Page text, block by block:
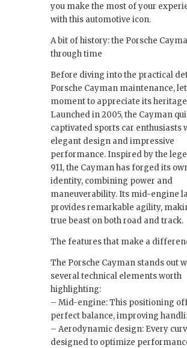
you make the most of your
with this automotive icon.
A bit of history: the Porsche
through time
Before diving into the practical
Porsche Cayman maintenance,
moment to appreciate its
Launched in 2005, the Cayman
captivated sports car enthusiasts
elegant design and impressive
performance. Inspired by the
911, the Cayman has forged its
identity, combining power and
maneuverability. Its mid-engine
provides remarkable agility,
true beast on both road and track.
The features that make a
The Porsche Cayman stands out
several technical elements worth
highlighting:
– Mid-engine: This positioning
perfect balance, improving
– Aerodynamic design: Every
designed to optimize